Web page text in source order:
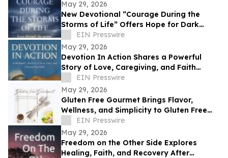
May 29, 2026
New Devotional “Courage During the
Storms of Life” Offers Hope for Dark
SeasonsEIN Presswire
May 29, 2026
Devotion In Action Shares a Powerful
Story of Love, Caregiving, and Faith
Through Life’s Hardest Battles
EIN Presswire
May 29, 2026
Gluten Free Gourmet Brings Flavor,
Wellness, and Simplicity to Gluten Free
LivingEIN Presswire
May 29, 2026
Freedom on the Other Side Explores
Healing, Faith, and Recovery After